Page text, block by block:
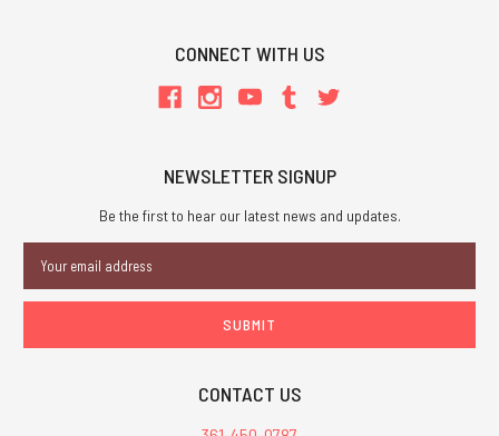
CONNECT WITH US
NEWSLETTER SIGNUP
Be the first to hear our latest news and updates.
Address
CONTACT US